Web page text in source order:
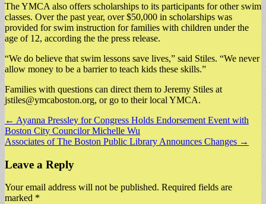
The YMCA also offers scholarships to its participants for other swim
classes. Over the past year, over $50,000 in scholarships was
provided for swim instruction for families with children under the
age of 12, according the the press release.
“We do believe that swim lessons save lives,” said Stiles. “We never
allow money to be a barrier to teach kids these skills.”
Families with questions can direct them to Jeremy Stiles at
jstiles@ymcaboston.org, or go to their local YMCA.
Post
navigation
← Ayanna Pressley for Congress Holds Endorsement Event with
Boston City Councilor Michelle Wu
Associates of The Boston Public Library Announces Changes →
Leave a Reply
Your email address will not be published. Required fields are
marked *